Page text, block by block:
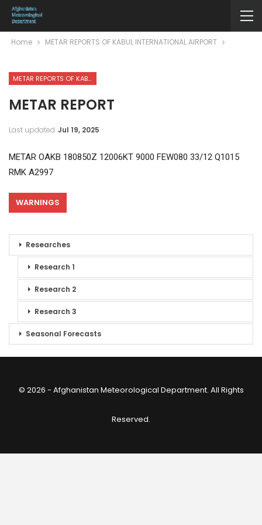
Home METAR REPORTS OF KABUL INTERNATIONAL AIRPORT
METAR REPORTS OF KABUL INTERNATIONAL AIRPORT
METAR REPORT
Last updated Jul 19, 2025
METAR OAKB 180850Z 12006KT 9000 FEW080 33/12 Q1015
RMK A2997
WARNINGS
Researches
Research 1
Research 2
Research 3
Seasonal Forecasts
© 2026 - Afghanistan Meteorological Department. All Rights
Reserved.